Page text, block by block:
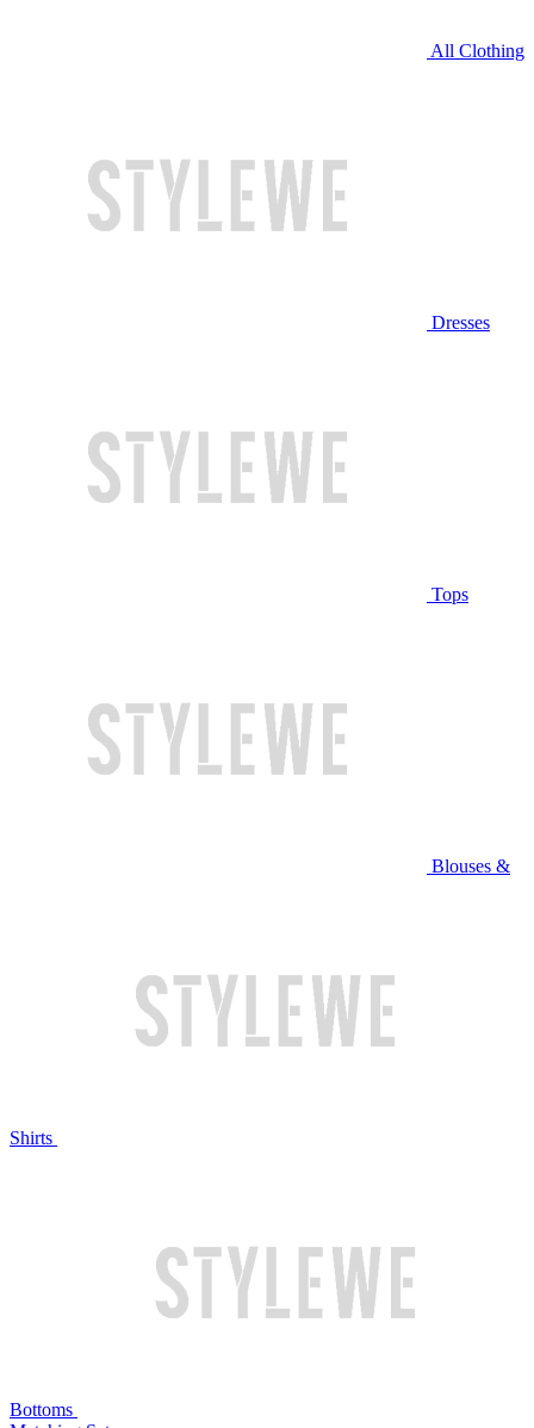
All Clothing
Dresses
Tops
Blouses &
Shirts
Bottoms